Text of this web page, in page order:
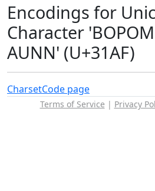
Encodings for
Character
AUNN' (U+31AF)
CharsetCode page
Terms of Service | Privacy